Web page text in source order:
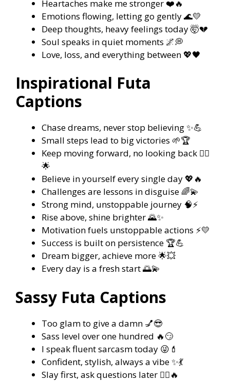
Heartaches make me stronger ❤️🔥
Emotions flowing, letting go gently 🌊💛
Deep thoughts, heavy feelings today 🤯💔
Soul speaks in quiet moments 🌌💭
Love, loss, and everything between 💖🖤
Inspirational Futa
Captions
Chase dreams, never stop believing ✨💪
Small steps lead to big victories 🌱🏆
Keep moving forward, no looking back 🏃‍♀️
🌟
Believe in yourself every single day 💖🔥
Challenges are lessons in disguise 🌈💫
Strong mind, unstoppable journey 🧠⚡
Rise above, shine brighter 🌄✨
Motivation fuels unstoppable actions ⚡💛
Success is built on persistence 🏆💪
Dream bigger, achieve more 🌟💥
Every day is a fresh start 🌅💫
Sassy Futa Captions
Too glam to give a damn 💅😎
Sass level over one hundred 🔥😏
I speak fluent sarcasm today 😜💄
Confident, stylish, always a vibe ✨💃
Slay first, ask questions later 💁‍♀️🔥